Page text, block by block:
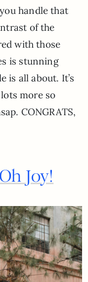
handle that
of the
with those
is stunning
is all about. It’s
more so
CONGRATS,
Joy!